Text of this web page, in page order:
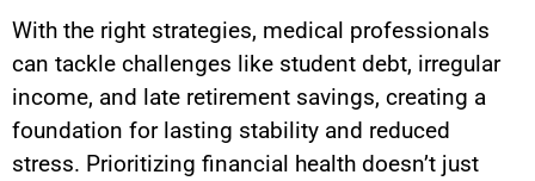
With the right strategies, medical professionals
can tackle challenges like student debt, irregular
income, and late retirement savings, creating a
foundation for lasting stability and reduced
stress. Prioritizing financial health doesn’t just